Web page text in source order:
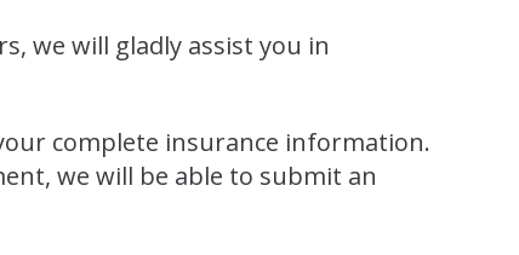
we will gladly assist you in
complete insurance information.
we will be able to submit an